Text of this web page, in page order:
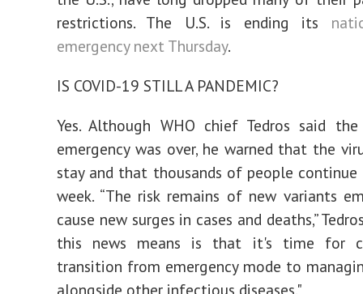
restrictions. The U.S. is ending its
emergency next Thursday.
IS COVID-19 STILL A PANDEMIC?
Yes. Although WHO chief Tedros said the
emergency was over, he warned that the
stay and that thousands of people
week. “The risk remains of new variants
cause new surges in cases and deaths,”
this news means is that it's time for
transition from emergency mode to
alongside other infectious diseases."